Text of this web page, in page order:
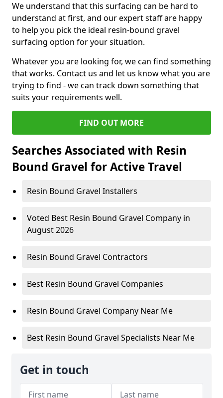
We understand that this surfacing can be hard to
understand at first, and our expert staff are happy
to help you pick the ideal resin-bound gravel
surfacing option for your situation.
Whatever you are looking for, we can find something
that works. Contact us and let us know what you are
trying to find - we can track down something that
suits your requirements well.
FIND OUT MORE
Searches Associated with Resin
Bound Gravel for Active Travel
Resin Bound Gravel Installers
Voted Best Resin Bound Gravel Company in
August 2026
Resin Bound Gravel Contractors
Best Resin Bound Gravel Companies
Resin Bound Gravel Company Near Me
Best Resin Bound Gravel Specialists Near Me
Get in touch